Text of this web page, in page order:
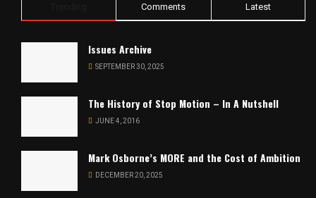
Comments Latest
Issues Archive
SEPTEMBER 30, 2025
The History of Stop Motion – In A Nutshell
JUNE 4, 2016
Mark Osborne’s MORE and the Cost of Ambition
DECEMBER 20, 2025